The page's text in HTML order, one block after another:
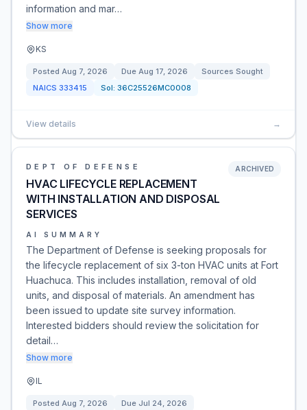
information and mar…
Show more
KS
Posted Aug 7, 2026 Due Aug 17, 2026
Sources Sought
NAICS 333415 Sol: 36C25526MC0008
View details →
DEPT OF DEFENSE
HVAC LIFECYCLE REPLACEMENT
WITH INSTALLATION AND DISPOSAL
SERVICES
ARCHIVED
AI SUMMARY
The Department of Defense is seeking proposals for
the lifecycle replacement of six 3-ton HVAC units at Fort
Huachuca. This includes installation, removal of old
units, and disposal of materials. An amendment has
been issued to update site survey information.
Interested bidders should review the solicitation for
detail…
Show more
IL
Posted Aug 7, 2026 Due Jul 24, 2026